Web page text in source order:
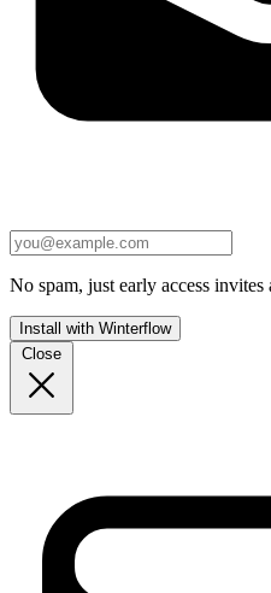
No spam, just early access invites
Install with Winterflow
Close